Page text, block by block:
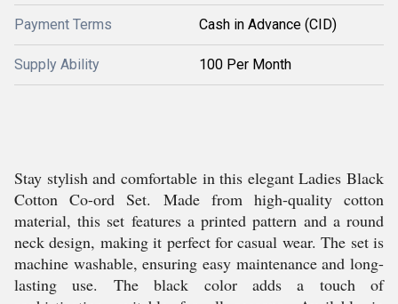
Payment Terms Cash in Advance (CID)
Supply Ability 100 Per Month
Stay stylish and comfortable in this elegant Ladies Black
Cotton Co-ord Set. Made from high-quality cotton
material, this set features a printed pattern and a round
neck design, making it perfect for casual wear. The set is
machine washable, ensuring easy maintenance and long-
lasting use. The black color adds a touch of